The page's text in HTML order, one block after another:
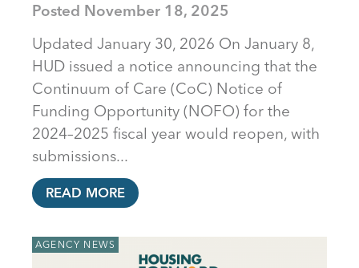
Posted November 18, 2025
Updated January 30, 2026 On January 8,
HUD issued a notice announcing that the
Continuum of Care (CoC) Notice of
Funding Opportunity (NOFO) for the
2024–2025 fiscal year would reopen, with
submissions...
READ MORE
AGENCY NEWS